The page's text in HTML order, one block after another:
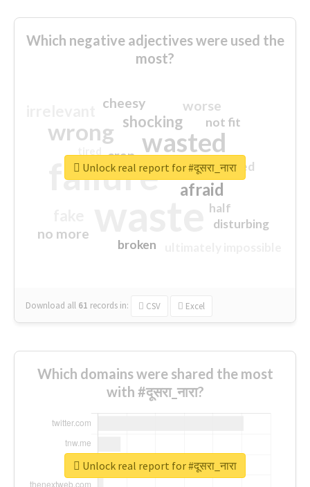
Which negative adjectives were used the
most?
failure
wasted
wrong
sorry
afraid
shocking
worse
no more
crap
cheesy
not fit
half
disturbing
closed
broken
Download all 61 records in: CSV Excel
Unlock real report for #दूसरा_नारा
Which domains were shared the most
with #दूसरा_नारा?
Unlock real report for #दूसरा_नारा